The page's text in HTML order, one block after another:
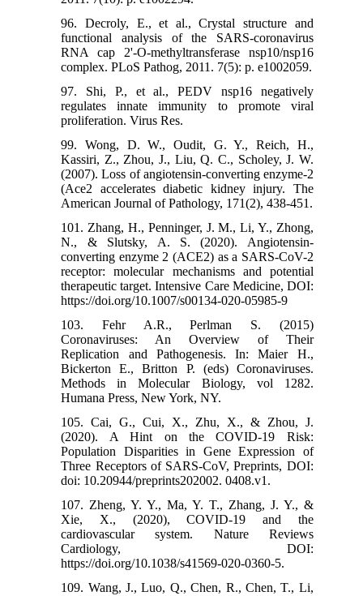
96. Decroly, E., et al., Crystal structure and
functional analysis of the SARS-coronavirus
RNA cap 2'-O-methyltransferase nsp10/nsp16
complex. PLoS Pathog, 2011. 7(5): p. e1002059.
97. Shi, P., et al., PEDV nsp16 negatively
regulates innate immunity to promote viral
proliferation. Virus Res.
99. Wong, D. W., Oudit, G. Y., Reich, H.,
Kassiri, Z., Zhou, J., Liu, Q. C., Scholey, J. W.
(2007). Loss of angiotensin-converting enzyme-2
(Ace2 accelerates diabetic kidney injury. The
American Journal of Pathology, 171(2), 438-451.
101. Zhang, H., Penninger, J. M., Li, Y., Zhong,
N., & Slutsky, A. S. (2020). Angiotensin-
converting enzyme 2 (ACE2) as a SARS-CoV-2
receptor: molecular mechanisms and potential
therapeutic target. Intensive Care Medicine, DOI:
https://doi.org/10.1007/s00134-020-05985-9
103. Fehr A.R., Perlman S. (2015)
Coronaviruses: An Overview of Their
Replication and Pathogenesis. In: Maier H.,
Bickerton E., Britton P. (eds) Coronaviruses.
Methods in Molecular Biology, vol 1282.
Humana Press, New York, NY.
105. Cai, G., Cui, X., Zhu, X., & Zhou, J.
(2020). A Hint on the COVID-19 Risk:
Population Disparities in Gene Expression of
Three Receptors of SARS-CoV, Preprints, DOI:
doi: 10.20944/preprints202002. 0408.v1.
107. Zheng, Y. Y., Ma, Y. T., Zhang, J. Y., &
Xie, X., (2020), COVID-19 and the
cardiovascular system. Nature Reviews
Cardiology, DOI:
https://doi.org/10.1038/s41569-020-0360-5.
109. Wang, J., Luo, Q., Chen, R., Chen, T., Li,